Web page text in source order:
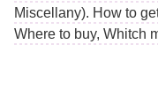
Miscellany). How to
Where to buy, Whitch